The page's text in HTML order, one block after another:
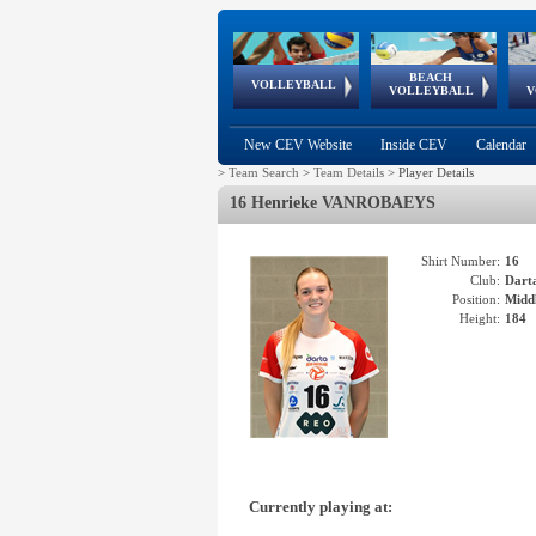
VOLLEYBALL
World Qualifications
BEACH
VOLLEYBALL
FIVB/CEV World Tour
Continental
Cup
EuroSnowVolley
European
Championships
European
Games
New CEV Website Inside CEV Calendar
> Team Search > Team Details > Player Details
16 Henrieke VANROBAEYS
Shirt Number: 16
Club:
Position:
Height: 184
Currently playing at: